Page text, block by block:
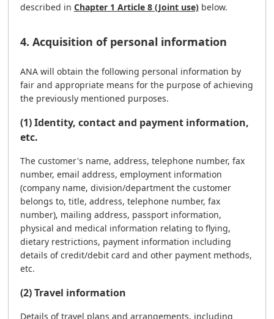
described in Chapter 1 Article 8 (Joint use)below.
4. Acquisition of personal information
ANA will obtain the following personal information by
fair and appropriate means for the purpose of achieving
the previously mentioned purposes.
(1) Identity, contact and payment information,
etc.
The customer's name, address, telephone number, fax
number, email address, employment information
(company name, division/department the customer
belongs to, title, address, telephone number, fax
number), mailing address, passport information,
physical and medical information relating to flying,
dietary restrictions, payment information including
details of credit/debit card and other payment methods,
etc.
(2) Travel information
Details of travel plans and arrangements, including